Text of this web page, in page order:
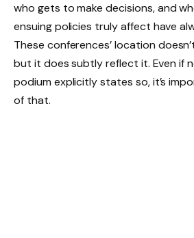
who gets to make decisions, and
ensuing policies truly affect have
These conferences’ location
but it does subtly reflect it. Even if
podium explicitly states so, it’s
of that.